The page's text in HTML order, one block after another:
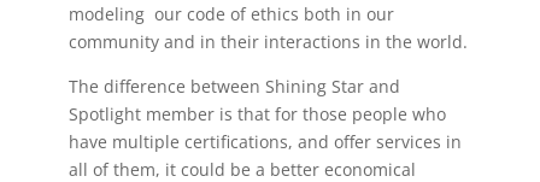
modeling our code of ethics both in our
community and in their interactions in the world.
The difference between Shining Star and
Spotlight member is that for those people who
have multiple certifications, and offer services in
all of them, it could be a better economical